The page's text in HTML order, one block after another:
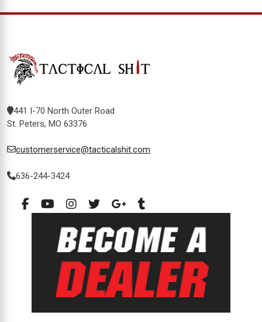
441 I-70 North Outer Road
St. Peters, MO 63376
customerservice@tacticalshit.com
636-244-3424